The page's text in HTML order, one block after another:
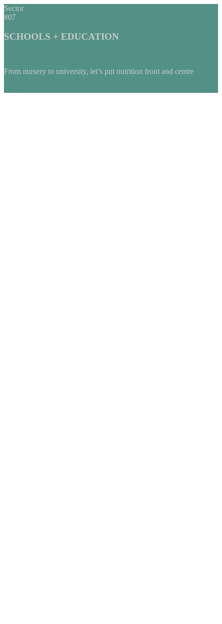
Sector
#07
SCHOOLS + EDUCATION
From nursery to university, let’s put nutrition front and centre